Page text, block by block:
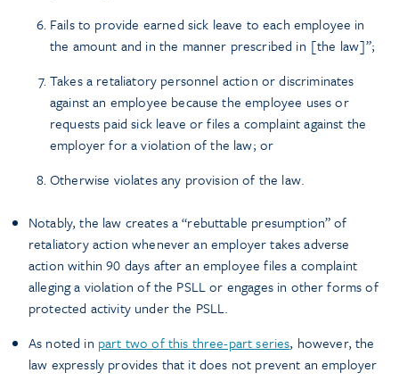
Fails to provide earned sick leave to each employee in
the amount and in the manner prescribed in [the law]”;
Takes a retaliatory personnel action or discriminates
against an employee because the employee uses or
requests paid sick leave or files a complaint against the
employer for a violation of the law; or
Otherwise violates any provision of the law.
Notably, the law creates a “rebuttable presumption” of
retaliatory action whenever an employer takes adverse
action within 90 days after an employee files a complaint
alleging a violation of the PSLL or engages in other forms of
protected activity under the PSLL.
As noted in part two of this three-part series, however, the
law expressly provides that it does not prevent an employer